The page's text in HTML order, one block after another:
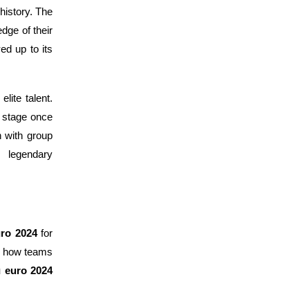
The
of their
up to its
talent.
once
with group
2024for
teams
2024